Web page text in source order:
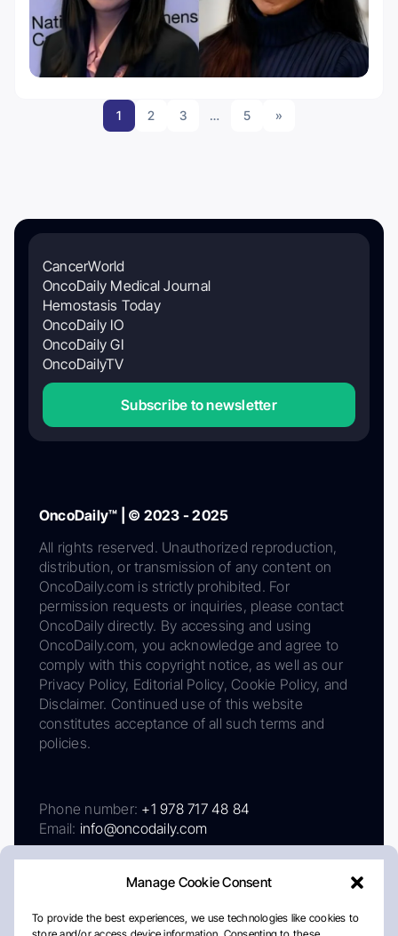
Manage Cookie Consent
To provide the best experiences, we use technologies like cookies to
1 2 3 … 5 »
CancerWorld
OncoDaily Medical Journal
Hemostasis Today
OncoDaily IO
OncoDaily GI
OncoDailyTV
Subscribe to newsletter
OncoDaily™ | © 2023 - 2025
All rights reserved. Unauthorized reproduction,
distribution, or transmission of any content on
OncoDaily.com is strictly prohibited. For
permission requests or inquiries, please contact
OncoDaily directly. By accessing and using
OncoDaily.com, you acknowledge and agree to
comply with this copyright notice, as well as our
Privacy Policy, Editorial Policy, Cookie Policy, and
Disclaimer. Continued use of this website
constitutes acceptance of all such terms and
policies.
Phone number: +1 978 717 48 84
Email: info@oncodaily.com